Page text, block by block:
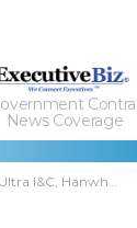
News Coverage
Ultra I&C, Hanwha Partner to Develop C2 System for Five Eyes